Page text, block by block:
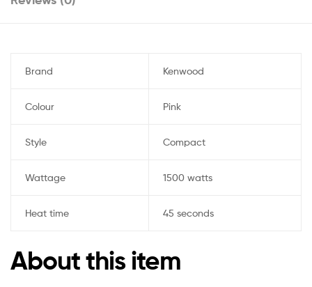
Brand Kenwood
Colour Pink
Style Compact
Wattage 1500 watts
Heat time 45 seconds
About this item